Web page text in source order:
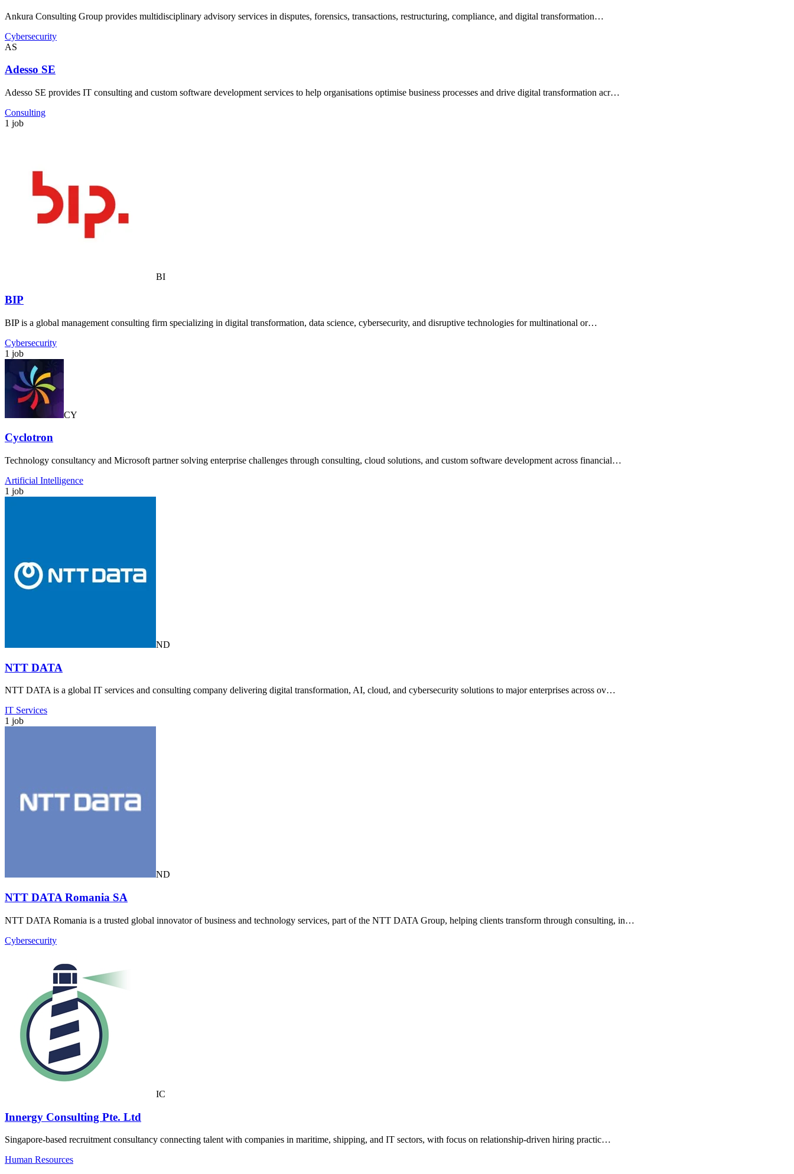
Ankura Consulting Group provides multidisciplinary advisory services in disputes, forensics, transactions, restructuring, compliance, and digital transformation…
Cybersecurity
AS
Adesso SE
Adesso SE provides IT consulting and custom software development services to help organisations optimise business processes and drive digital transformation acr…
Consulting
1 job
BI
BIP
BIP is a global management consulting firm specializing in digital transformation, data science, cybersecurity, and disruptive technologies for multinational or…
Cybersecurity
1 job
CY
Cyclotron
Technology consultancy and Microsoft partner solving enterprise challenges through consulting, cloud solutions, and custom software development across financial…
Artificial Intelligence
1 job
ND
NTT DATA
NTT DATA is a global IT services and consulting company delivering digital transformation, AI, cloud, and cybersecurity solutions to major enterprises across ov…
IT Services
1 job
ND
NTT DATA Romania SA
NTT DATA Romania is a trusted global innovator of business and technology services, part of the NTT DATA Group, helping clients transform through consulting, in…
Cybersecurity
IC
Innergy Consulting Pte. Ltd
Singapore-based recruitment consultancy connecting talent with companies in maritime, shipping, and IT sectors, with focus on relationship-driven hiring practic…
Human Resources